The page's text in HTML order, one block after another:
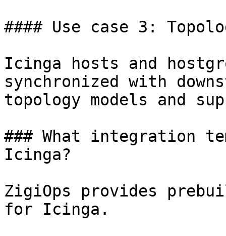
#### Use case 3:
Icinga hosts and
synchronized with
topology models and
### What integration
Icinga?
ZigiOps provides
for Icinga.